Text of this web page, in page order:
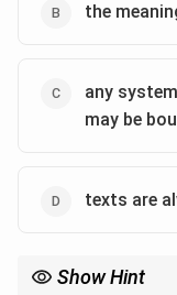
the
any
may be
texts are
Show Hint